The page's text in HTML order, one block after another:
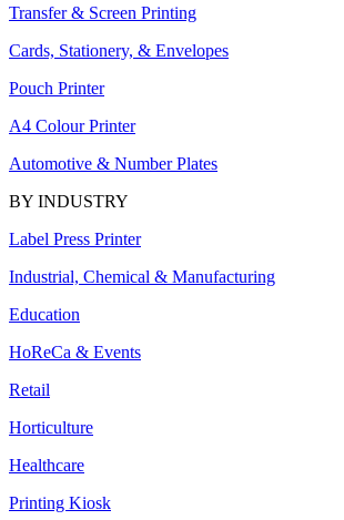
Transfer & Screen Printing
Cards, Stationery, & Envelopes
Pouch Printer
A4 Colour Printer
Automotive & Number Plates
BY INDUSTRY
Label Press Printer
Industrial, Chemical & Manufacturing
Education
HoReCa & Events
Retail
Horticulture
Healthcare
Printing Kiosk